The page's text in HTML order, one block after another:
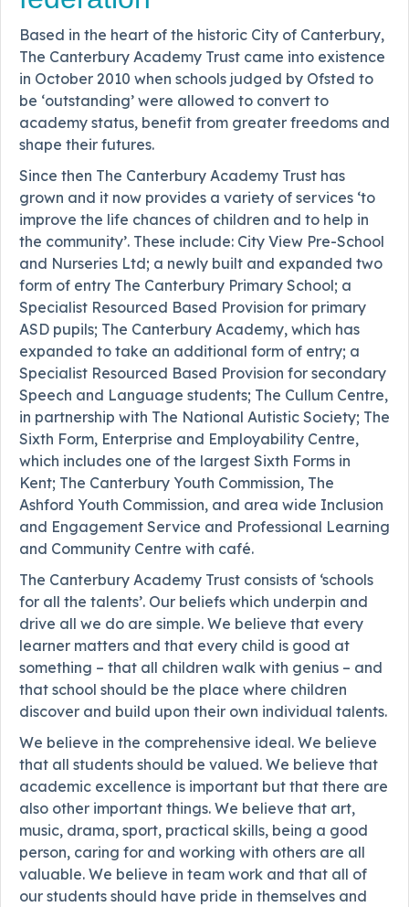
Based in the heart of the historic City of Canterbury,
The Canterbury Academy Trust came into existence
in October 2010 when schools judged by Ofsted to
be ‘outstanding’ were allowed to convert to
academy status, benefit from greater freedoms and
shape their futures.
Since then The Canterbury Academy Trust has
grown and it now provides a variety of services ‘to
improve the life chances of children and to help in
the community’. These include: City View Pre-School
and Nurseries Ltd; a newly built and expanded two
form of entry The Canterbury Primary School; a
Specialist Resourced Based Provision for primary
ASD pupils; The Canterbury Academy, which has
expanded to take an additional form of entry; a
Specialist Resourced Based Provision for secondary
Speech and Language students; The Cullum Centre,
in partnership with The National Autistic Society; The
Sixth Form, Enterprise and Employability Centre,
which includes one of the largest Sixth Forms in
Kent; The Canterbury Youth Commission, The
Ashford Youth Commission, and area wide Inclusion
and Engagement Service and Professional Learning
and Community Centre with café.
The Canterbury Academy Trust consists of ‘schools
for all the talents’. Our beliefs which underpin and
drive all we do are simple. We believe that every
learner matters and that every child is good at
something – that all children walk with genius – and
that school should be the place where children
discover and build upon their own individual talents.
We believe in the comprehensive ideal. We believe
that all students should be valued. We believe that
academic excellence is important but that there are
also other important things. We believe that art,
music, drama, sport, practical skills, being a good
person, caring for and working with others are all
valuable. We believe in team work and that all of
our students should have pride in themselves and